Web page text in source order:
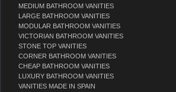
MEDIUM BATHROOM VANITIES
LARGE BATHROOM VANITIES
MODULAR BATHROOM VANITIES
VICTORIAN BATHROOM VANITIES
STONE TOP VANITIES
CORNER BATHROOM VANITIES
CHEAP BATHROOM VANITIES
LUXURY BATHROOM VANITIES
VANITIES MADE IN SPAIN